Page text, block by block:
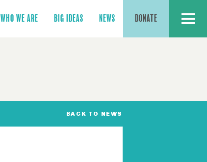
WHO WE ARE BIG IDEAS NEWS DONATE MENU
BACK TO NEWS